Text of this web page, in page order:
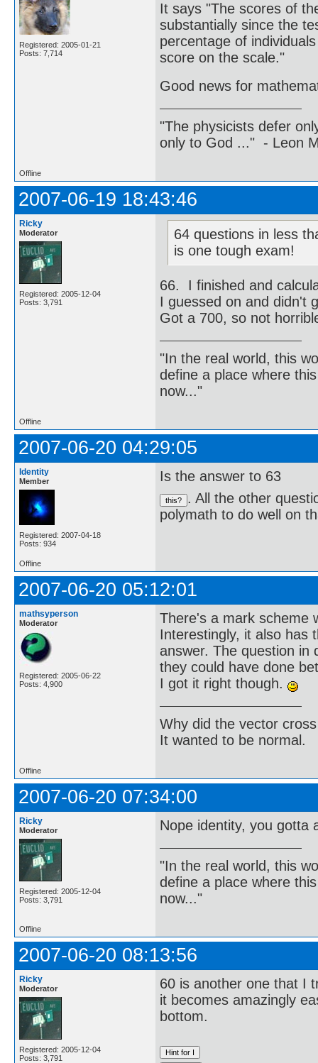
Registered: 2005-01-21
Posts: 7,714
It says "The scores of
substantially since the
percentage of
score on the scale."
Good news for
"The physicists defer
only to God ..." - Leon
Offline
2007-06-19 18:43:46
Ricky
Moderator
Registered: 2005-12-04
Posts: 3,791
64 questions in less
is one tough exam!
66. I finished and
I guessed on and didn't
Got a 700, so not
"In the real world, this
define a place where
now..."
Offline
2007-06-20 04:29:05
Identity
Member
Registered: 2007-04-18
Posts: 934
Is the answer to 63
. All the other
polymath to do well on
Offline
2007-06-20 05:12:01
mathsyperson
Moderator
Registered: 2005-06-22
Posts: 4,900
There's a mark scheme
Interestingly, it also has
answer. The question in
they could have done
I got it right though.
Why did the vector
It wanted to be normal.
Offline
2007-06-20 07:34:00
Ricky
Moderator
Registered: 2005-12-04
Posts: 3,791
Nope identity, you gotta
"In the real world, this
define a place where
now..."
Offline
2007-06-20 08:13:56
Ricky
Moderator
Registered: 2005-12-04
Posts: 3,791
60 is another one that I
it becomes amazingly
bottom.